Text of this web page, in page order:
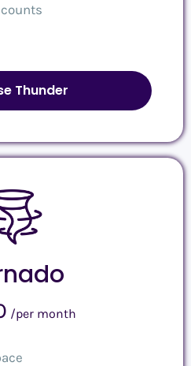
Thunder
/per month